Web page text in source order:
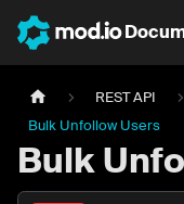
REST API
Bulk Unfollow Users
Bulk